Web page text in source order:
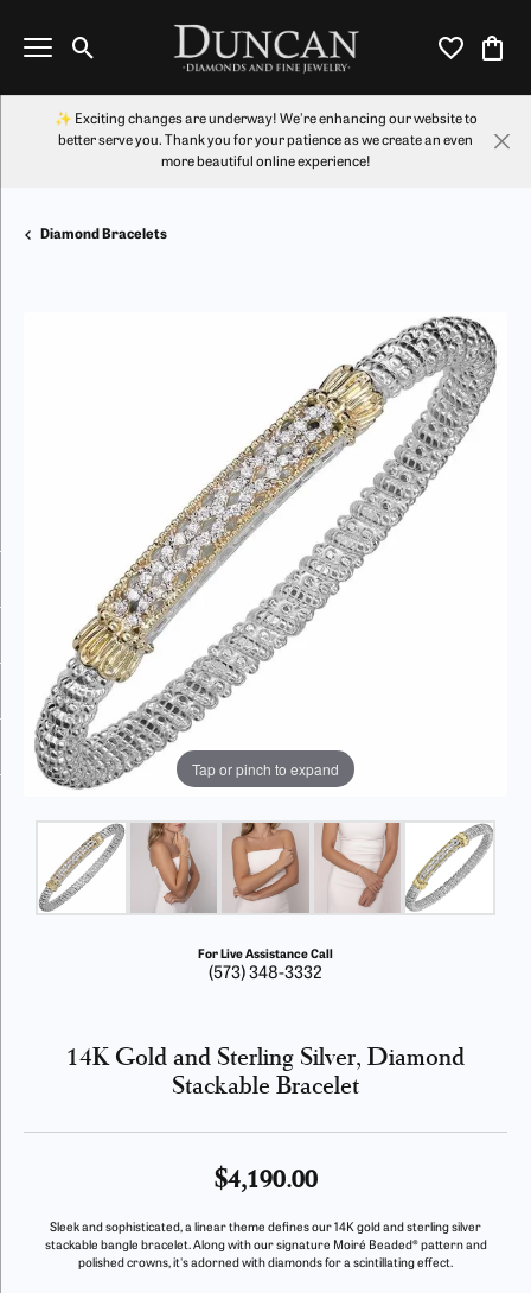
Toggle Search Menu Toggle My
✨ Exciting changes are underway! We're enhancing our website to
better serve you. Thank you for your patience as we create an even
more beautiful online experience!
Diamond Bracelets
Tap or pinch to expand
For Live Assistance Call
(573) 348-3332
14K Gold and Sterling Silver, Diamond
Stackable Bracelet
$4,190.00
Sleek and sophisticated, a linear theme defines our 14K gold and sterling silver
stackable bangle bracelet. Along with our signature Moiré Beaded® pattern and
polished crowns, it's adorned with diamonds for a scintillating effect.